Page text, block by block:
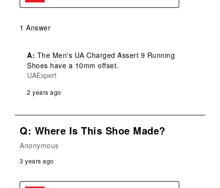
1 Answer
A: The Men's UA Charged Assert 9 Running
Shoes have a 10mm offset.
UAExpert
2 years ago
Q: Where Is This Shoe Made?
Anonymous
3 years ago